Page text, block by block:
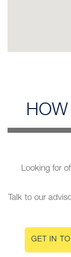
Looking for
Talk to our
GET IN